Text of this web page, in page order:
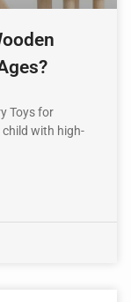
Toys for
with high-